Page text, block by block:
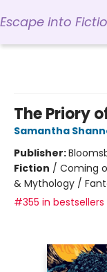
Escape into
The Priory
Samantha
Publisher:
Fiction / Coming
& Mythology /
#355 in bestsellers